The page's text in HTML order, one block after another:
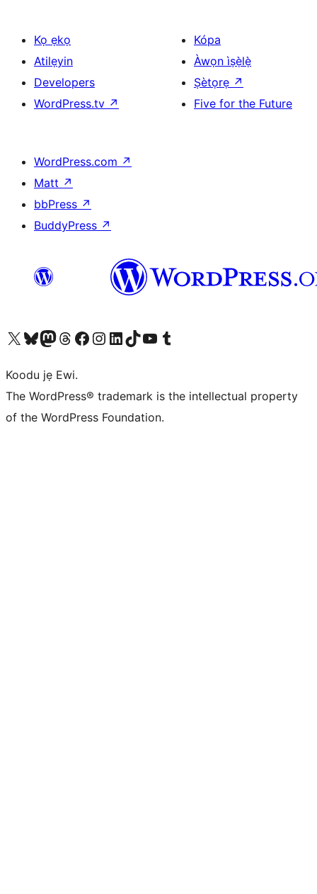
Kọ ẹkọ
Atilẹyin
Developers
WordPress.tv ↗
Kópa
Àwọn ìṣẹ̀lẹ̀
Ṣètọrẹ ↗
Five for the Future
WordPress.com ↗
Matt ↗
bbPress ↗
BuddyPress ↗
Ṣabẹwo sí àkàùntù X (Twitter tẹ́lẹ̀) waBẹwo akanti Bluesky waLọ sí àkáǹtì Mastodon waBẹwo akanti Threads waṢabẹwo si Facebook waVisit our Instagram account
Visit our LinkedIn account
Bẹwo akanti TikTok waVisit our YouTube channel
Bẹwo akanti Tumblr wa
Koodu jẹ Ewi.
The WordPress® trademark is the intellectual property
of the WordPress Foundation.